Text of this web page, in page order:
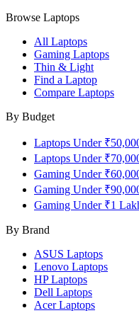
Browse Laptops
All Laptops
Gaming Laptops
Thin & Light
Find a Laptop
Compare Laptops
By Budget
Laptops Under
Laptops Under
Gaming Under
Gaming Under
Gaming Under ₹1
By Brand
ASUS Laptops
Lenovo Laptops
HPLaptops
Dell Laptops
AcerLaptops